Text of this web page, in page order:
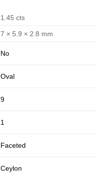
1.45 cts
7 × 5.9 × 2.8 mm
No
Oval
9
1
Faceted
Ceylon